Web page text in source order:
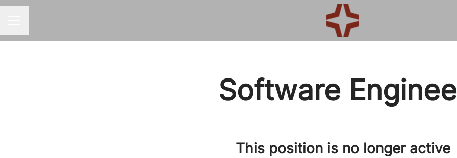
Software
This position is no longer active